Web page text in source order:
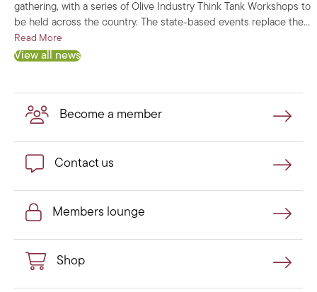
gathering, with a series of Olive Industry Think Tank Workshops to
be held across the country. The state-based events replace the…
Read More
View all news
Become a member
Become a member
Contact usContact us
Members lounge
Members lounge
Shop Shop